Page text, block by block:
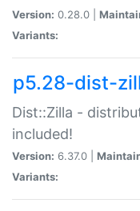
Version: 0.28.0 |
Variants:
p5.28-dist-
Dist::Zilla -
included!
Version: 6.37.0 |
Variants: